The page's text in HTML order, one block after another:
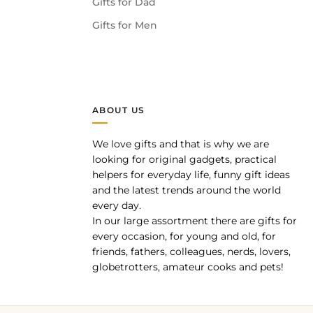
Gifts for Dad
Gifts for Men
ABOUT US
We love gifts and that is why we are
looking for original gadgets, practical
helpers for everyday life, funny gift ideas
and the latest trends around the world
every day.
In our large assortment there are gifts for
every occasion, for young and old, for
friends, fathers, colleagues, nerds, lovers,
globetrotters, amateur cooks and pets!